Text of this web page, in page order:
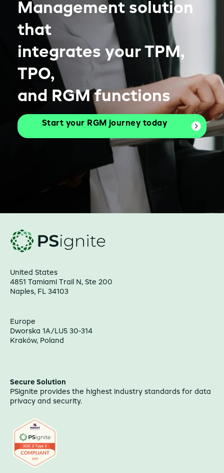
Management solution
that
integrates your TPM,
TPO,
and RGM functions
Start your RGM journey today
United States
4851 Tamiami Trail N, Ste 200
Naples, FL 34103
Europe
Dworska 1A/LU5 30-314
Kraków, Poland
Secure Solution
PSignite provides the highest industry standards for data
privacy and security.